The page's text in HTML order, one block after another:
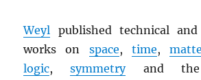
Weyl published technical
works on space, time,
logic,symmetryand